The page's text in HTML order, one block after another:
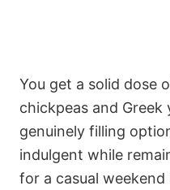
You get a solid dose
chickpeas and
genuinely filling
indulgent while
for a casual weekend